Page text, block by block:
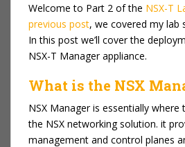
Welcome to Part 2 of the NSX-T
previous post, we covered my lab
In this post we’ll cover the
NSX-T Manager appliance.
What is the NSX
NSX Manager is essentially where
the NSX networking solution. it
management and control planes